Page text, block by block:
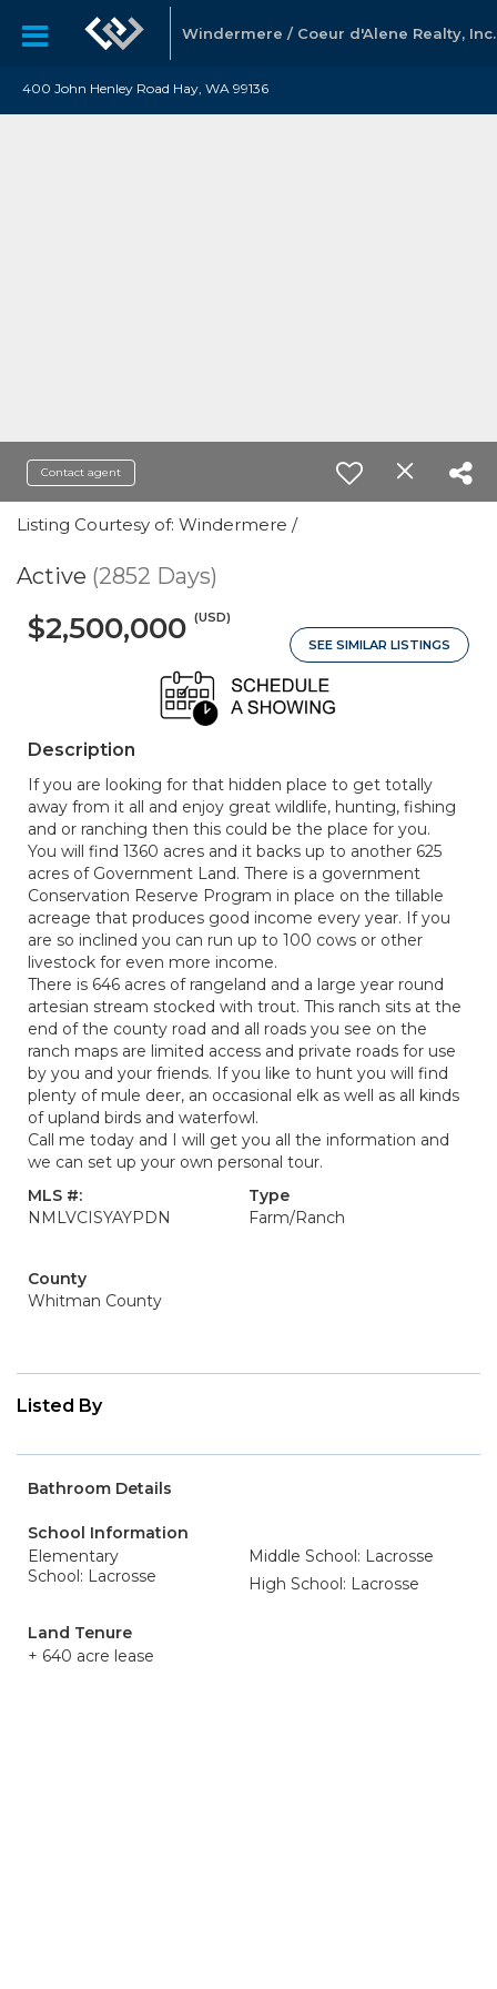
Windermere / Coeur d'Alene Realty, Inc.
400 John Henley Road Hay, WA 99136
Contact agent
Listing Courtesy of: Windermere /
Active (2852 Days)
$2,500,000 (USD)
SEE SIMILAR LISTINGS
Description
If you are looking for that hidden place to get totally
away from it all and enjoy great wildlife, hunting, fishing
and or ranching then this could be the place for you.
You will find 1360 acres and it backs up to another 625
acres of Government Land. There is a government
Conservation Reserve Program in place on the tillable
acreage that produces good income every year. If you
are so inclined you can run up to 100 cows or other
livestock for even more income.
There is 646 acres of rangeland and a large year round
artesian stream stocked with trout. This ranch sits at the
end of the county road and all roads you see on the
ranch maps are limited access and private roads for use
by you and your friends. If you like to hunt you will find
plenty of mule deer, an occasional elk as well as all kinds
of upland birds and waterfowl.
Call me today and I will get you all the information and
we can set up your own personal tour.
MLS #:
NMLVCISYAYPDN
Type
Farm/Ranch
County
Whitman County
Listed By
Bathroom Details
School Information
Elementary
School: Lacrosse
Middle School: Lacrosse
High School: Lacrosse
Land Tenure
+ 640 acre lease